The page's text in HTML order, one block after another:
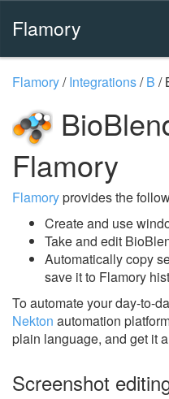
Flamory
Flamory/Integrations/B /
Flamory
Flamoryprovides the
Create and use
Take and edit
Automatically copy
save it to Flamory
To automate your day-to-
Nekton automation
plain language, and get it
Screenshot